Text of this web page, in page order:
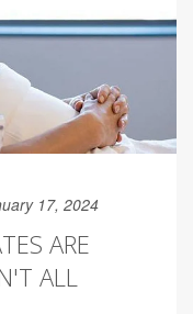
17, 2024
ARE
ALL